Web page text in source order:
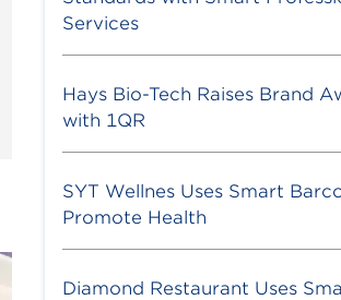
Services
Hays Bio-Tech Raises Brand
with 1QR
SYT Wellnes Uses Smart
Promote Health
Diamond Restaurant Uses